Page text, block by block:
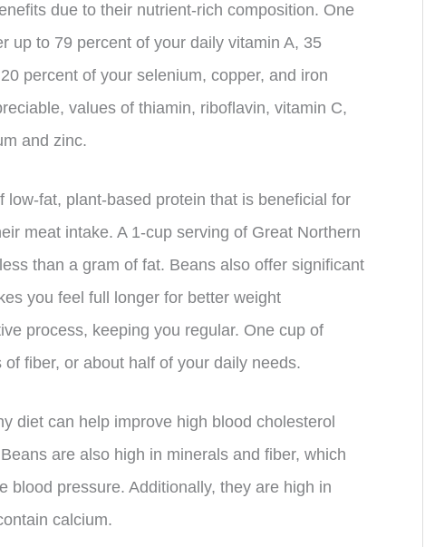
due to their nutrient-rich composition. One
up to 79 percent of your daily vitamin A, 35
percent of your selenium, copper, and iron
values of thiamin, riboflavin, vitamin C,
and zinc.
fat, plant-based protein that is beneficial for
meat intake. A 1-cup serving of Great Northern
than a gram of fat. Beans also offer significant
you feel full longer for better weight
process, keeping you regular. One cup of
fiber, or about half of your daily needs.
diet can help improve high blood cholesterol
are also high in minerals and fiber, which
blood pressure. Additionally, they are high in
calcium.